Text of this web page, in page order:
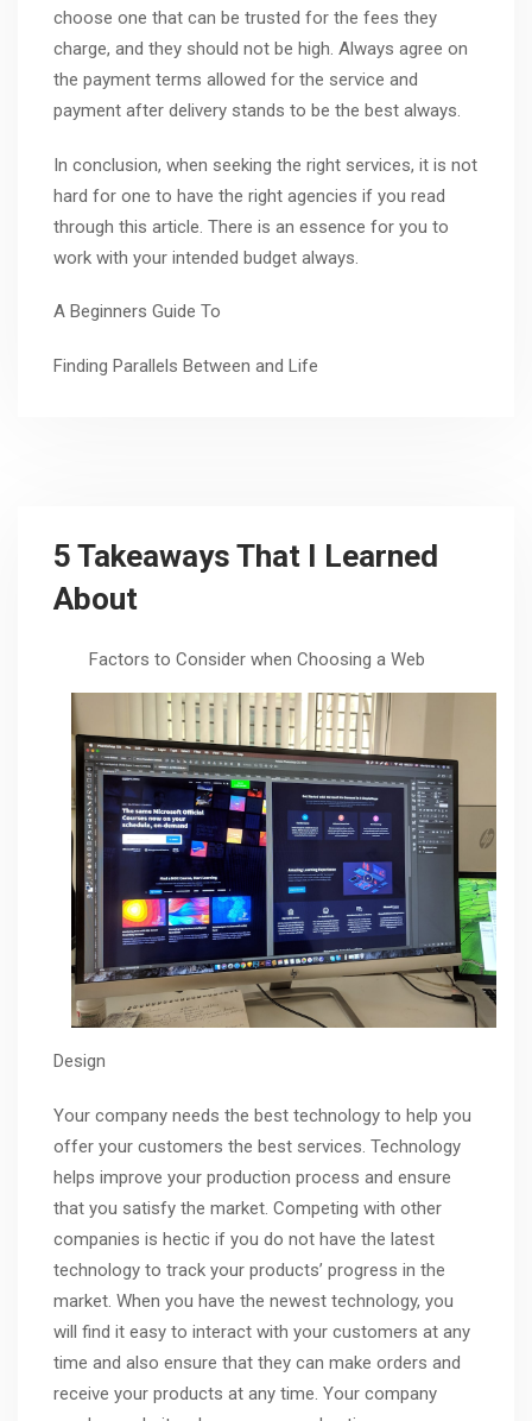
choose one that can be trusted for the fees they
charge, and they should not be high. Always agree on
the payment terms allowed for the service and
payment after delivery stands to be the best always.
In conclusion, when seeking the right services, it is not
hard for one to have the right agencies if you read
through this article. There is an essence for you to
work with your intended budget always.
A Beginners Guide To
Finding Parallels Between and Life
5 Takeaways That I Learned
About
Factors to Consider when Choosing a Web
Design
Your company needs the best technology to help you
offer your customers the best services. Technology
helps improve your production process and ensure
that you satisfy the market. Competing with other
companies is hectic if you do not have the latest
technology to track your products’ progress in the
market. When you have the newest technology, you
will find it easy to interact with your customers at any
time and also ensure that they can make orders and
receive your products at any time. Your company